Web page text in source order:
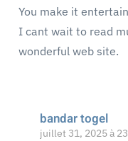
You make it
I cant wait to read
wonderful web site.
bandar togel
juillet 31, 2025 à